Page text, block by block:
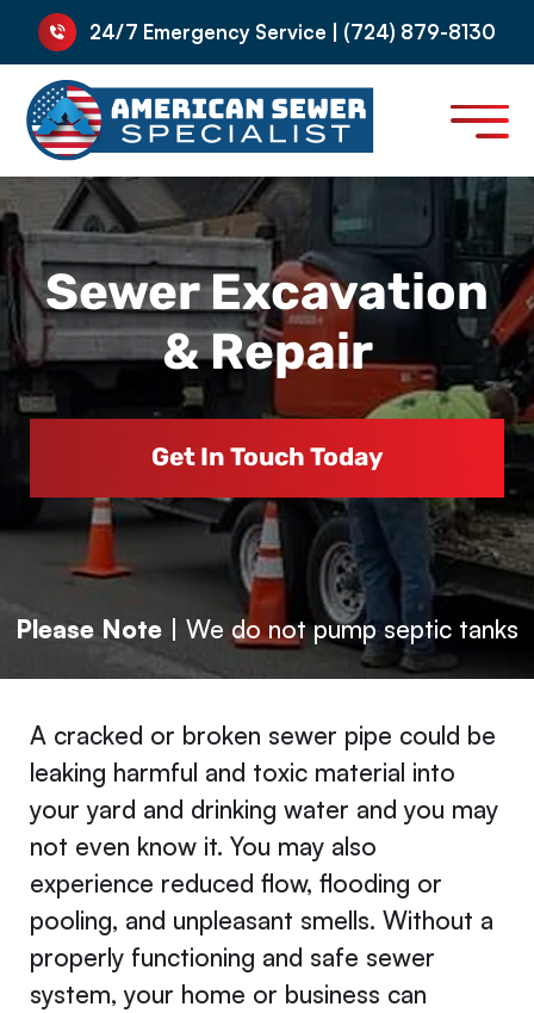
24/7 Emergency Service | (724) 879-8130
Sewer Excavation
& Repair
Get In Touch Today
Please Note | We do not pump septic tanks
A cracked or broken sewer pipe could be
leaking harmful and toxic material into
your yard and drinking water and you may
not even know it. You may also
experience reduced flow, flooding or
pooling, and unpleasant smells. Without a
properly functioning and safe sewer
system, your home or business can